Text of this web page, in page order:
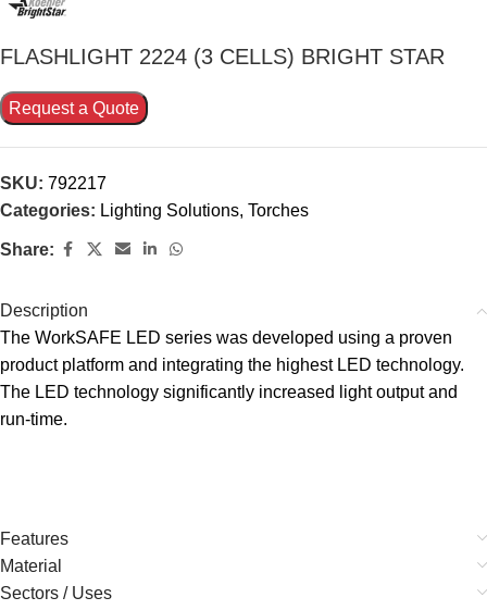
FLASHLIGHT 2224 (3 CELLS) BRIGHT STAR
Request a Quote
SKU: 792217
Categories: Lighting Solutions, Torches
Share:
Description
The WorkSAFE LED series was developed using a proven
product platform and integrating the highest LED technology.
The LED technology significantly increased light output and
run-time.
Features
Material
Sectors / Uses